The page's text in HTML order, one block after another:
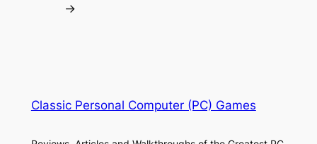
→
Classic Personal Computer (PC) Games